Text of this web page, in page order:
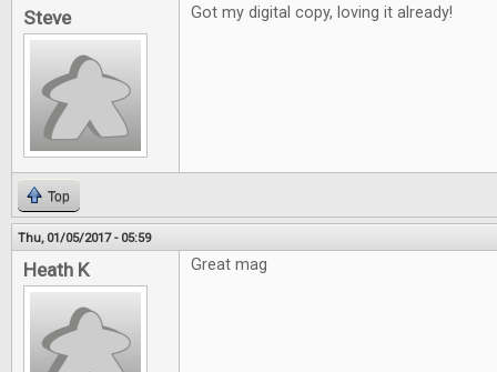
Steve Got my digital copy, loving it already!
Top
Thu, 01/05/2017 - 05:59
Heath K Great mag